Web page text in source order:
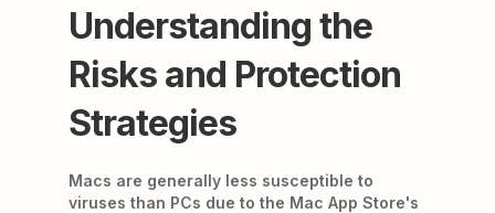
Understanding the
Risks and Protection
Strategies
Macs are generally less susceptible to
viruses than PCs due to the Mac App Store's